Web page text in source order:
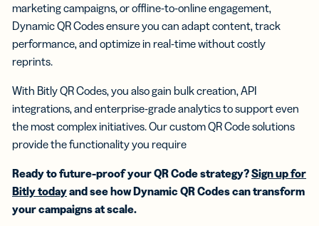
marketing campaigns, or offline-to-online engagement,
Dynamic QR Codes ensure you can adapt content, track
performance, and optimize in real-time without costly
reprints.
With Bitly QR Codes, you also gain bulk creation, API
integrations, and enterprise-grade analytics to support even
the most complex initiatives. Our custom QR Code solutions
provide the functionality you require
Ready to future-proof your QR Code strategy?Sign up for
Bitly todayand see how Dynamic QR Codes can transform
your campaigns at scale.